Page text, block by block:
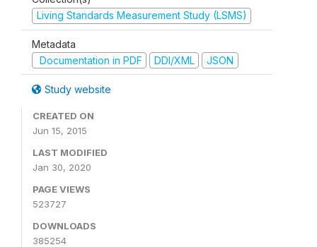
Living Standards Measurement Study (LSMS)
Metadata
Documentation in PDF
DDI/XML JSON
Study website
CREATED ON
Jun 15, 2015
LAST MODIFIED
Jan 30, 2020
PAGE VIEWS
523727
DOWNLOADS
385254